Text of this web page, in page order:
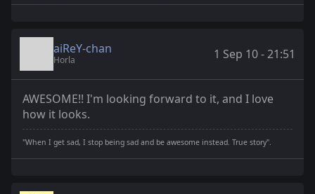
aiReY-chan
Horla 1 Sep 10 - 21:51
AWESOME!! I'm looking forward to it, and I love
how it looks.
"When I get sad, I stop being sad and be awesome instead. True story".